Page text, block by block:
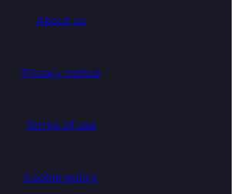
About us
Privacy notice
Terms of use
Cookie policy